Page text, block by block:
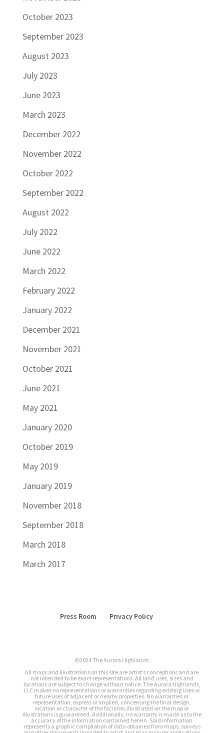
October 2023
September 2023
August 2023
July 2023
June 2023
March 2023
December 2022
November 2022
October 2022
September 2022
August 2022
July 2022
June 2022
March 2022
February 2022
January 2022
December 2021
November 2021
October 2021
June 2021
May 2021
January 2020
October 2019
May 2019
January 2019
November 2018
September 2018
March 2018
March 2017
Press Room Privacy Policy
©2024 The Aurora Highlands
All maps and illustrations on this site are artist’s conceptions and are
not intended to be exact representations. All land uses, sizes and
locations are subject to change without notice. The Aurora Highlands,
LLC makes no representations or warranties regarding existing uses or
future uses of adjacent or nearby properties. No warranties or
representation, express or implied, concerning the final design,
location or character of the facilities illustrated on the map or
illustrations is guaranteed. Additionally, no warranty is made as to the
accuracy of the information contained herein. Said information
represents a graphic compilation of data obtained from maps, surveys